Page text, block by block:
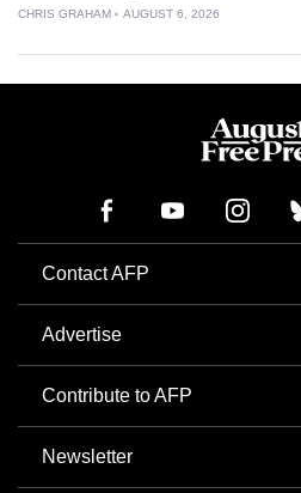
CHRIS GRAHAM AUGUST 6, 2026
Contact AFP
Advertise
Contribute to AFP
Newsletter